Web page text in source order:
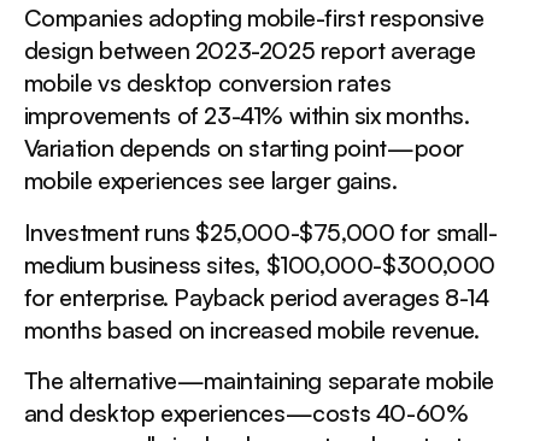
Companies adopting mobile-first responsive
design between 2023-2025 report average
mobile vs desktop conversion rates
improvements of 23-41% within six months.
Variation depends on starting point—poor
mobile experiences see larger gains.
Investment runs $25,000-$75,000 for small-
medium business sites, $100,000-$300,000
for enterprise. Payback period averages 8-14
months based on increased mobile revenue.
The alternative—maintaining separate mobile
and desktop experiences—costs 40-60%